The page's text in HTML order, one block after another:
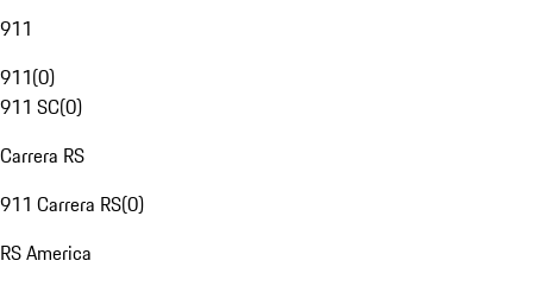
911
911(0)
911 SC(0)
Carrera RS
911 Carrera RS(0)
RS America